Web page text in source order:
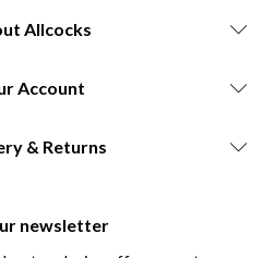
Allcocks
Account
& Returns
newsletter